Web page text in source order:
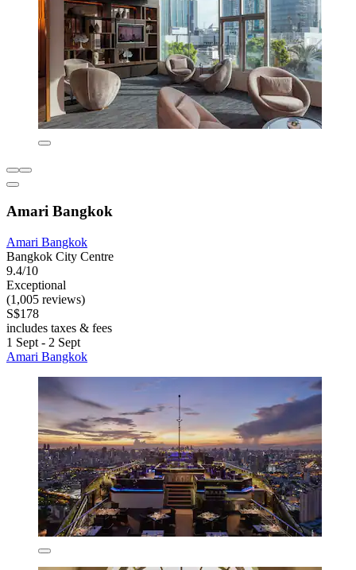
Amari Bangkok
Amari Bangkok
Bangkok City Centre
9.4/10
Exceptional
(1,005 reviews)
S$178
includes taxes & fees
1 Sept - 2 Sept
Amari Bangkok